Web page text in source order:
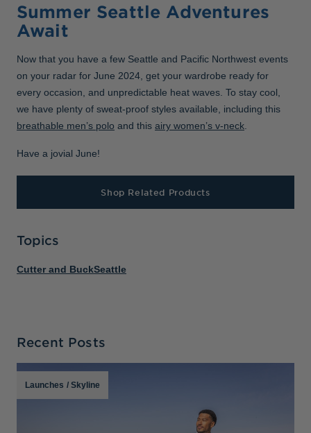
Summer Seattle Adventures
Await
Now that you have a few Seattle and Pacific Northwest events
on your radar for June 2024, get your wardrobe ready for
every occasion, and unpredictable heat waves. To stay cool,
we have plenty of sweat-proof styles available, including this
breathable men’s polo and this airy women’s v-neck
Have a jovial June!
Shop Related Products
Topics
Cutter and BuckSeattle
Recent Posts
Launches / Skyline